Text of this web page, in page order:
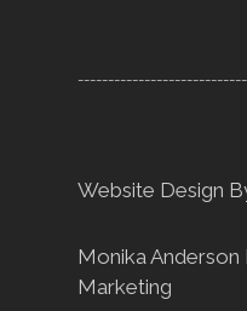
Website Design
Monika Anderson
Marketing